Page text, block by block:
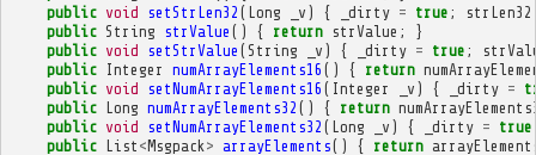
public void setStrLen32 ( Long _v ) { _dirty = true ;
strLen32
public String strValue () { return strValue ;
}
public void setStrValue (String _v ) { _dirty = true ;
public
Integer numArrayElements16 () { return
public void setNumArrayElements16 ( Integer _v ) { _dirty =
public Long numArrayElements32 () { return
public void setNumArrayElements32 ( Long _v ) { _dirty = true
public List <Msgpack > arrayElements() { return